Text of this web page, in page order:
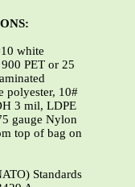
white
PET or 25
polyester, 10#
3 mil, LDPE
gauge Nylon
top of bag on
Standards